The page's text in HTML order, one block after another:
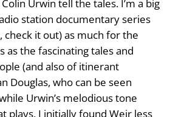
Urwin tell the tales. I’m a big
station documentary series
check it out) as much for the
as the fascinating tales and
(and also of itinerant
Douglas, who can be seen
Urwin’s melodious tone
plays, I initially found Weir less